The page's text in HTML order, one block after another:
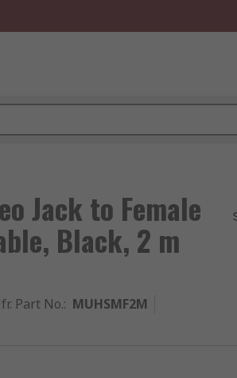
Jack to Female
Black, 2 m
Part No.: MUHSMF2M